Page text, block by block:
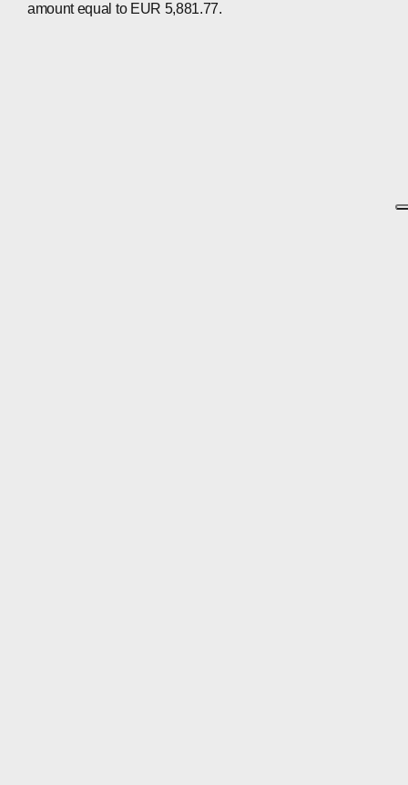
amount equal to EUR 5,881.77.